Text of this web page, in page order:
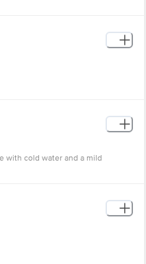
Bathroom and Fridge.
with cold water and a mild